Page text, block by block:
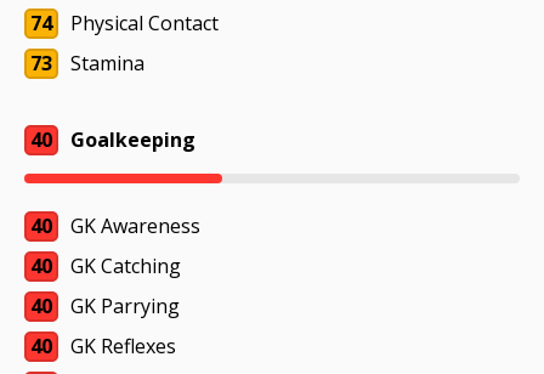
74
Physical Contact
73
Stamina
40 Goalkeeping
40
GK Awareness
40
GK Catching
40
GK Parrying
40
GK Reflexes